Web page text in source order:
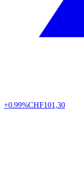
+0.99%CHF101,30